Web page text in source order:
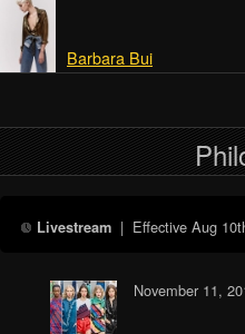
Barbara Bui
Livestream| Effective Aug
November 11,